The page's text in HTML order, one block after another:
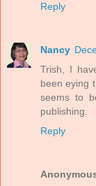
Reply
Nancy
Trish, I
been eying
seems to
publishing.
Reply